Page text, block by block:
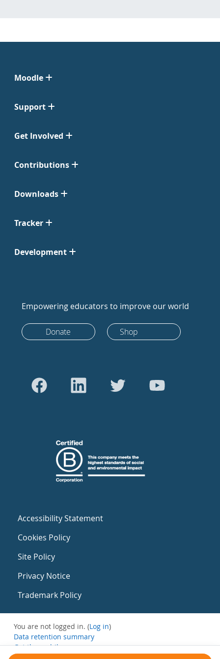
Moodle
Support
Get Involved
Contributions
Downloads
Tracker
Development
Empowering educators to improve our world
Donate Shop
Accessibility Statement
Cookies Policy
Site Policy
Privacy Notice
Trademark Policy
You are not logged in. (Log in)
Data retention summary
Get the mobile app